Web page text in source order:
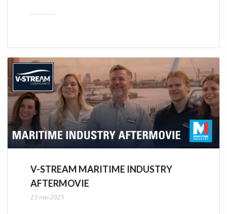
V-STREAM MARITIME INDUSTRY
AFTERMOVIE
23 mei 2025